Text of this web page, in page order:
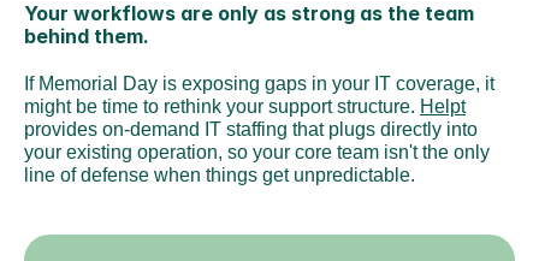
Your workflows are only as strong as the team
behind them.
If Memorial Day is exposing gaps in your IT coverage, it
might be time to rethink your support structure. Helpt
provides on-demand IT staffing that plugs directly into
your existing operation, so your core team isn't the only
line of defense when things get unpredictable.